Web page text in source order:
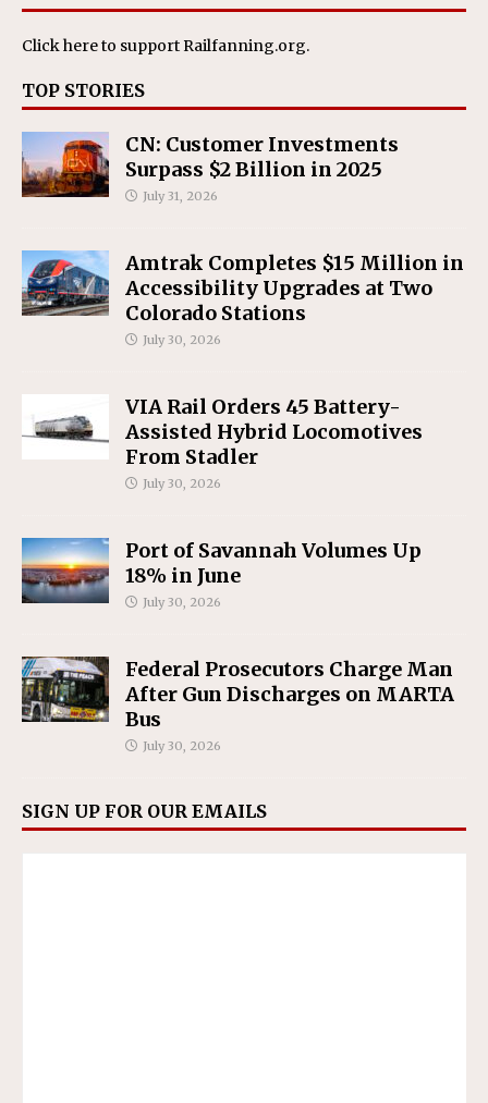
Click hereto support Railfanning.org.
TOP STORIES
CN: Customer Investments
Surpass $2 Billion in 2025
July 31, 2026
Amtrak Completes $15 Million in
Accessibility Upgrades at Two
Colorado Stations
July 30, 2026
VIA Rail Orders 45 Battery-
Assisted Hybrid Locomotives
From Stadler
July 30, 2026
Port of Savannah Volumes Up
18% in June
July 30, 2026
Federal Prosecutors Charge Man
After Gun Discharges on MARTA
Bus
July 30, 2026
SIGN UP FOR OUR EMAILS